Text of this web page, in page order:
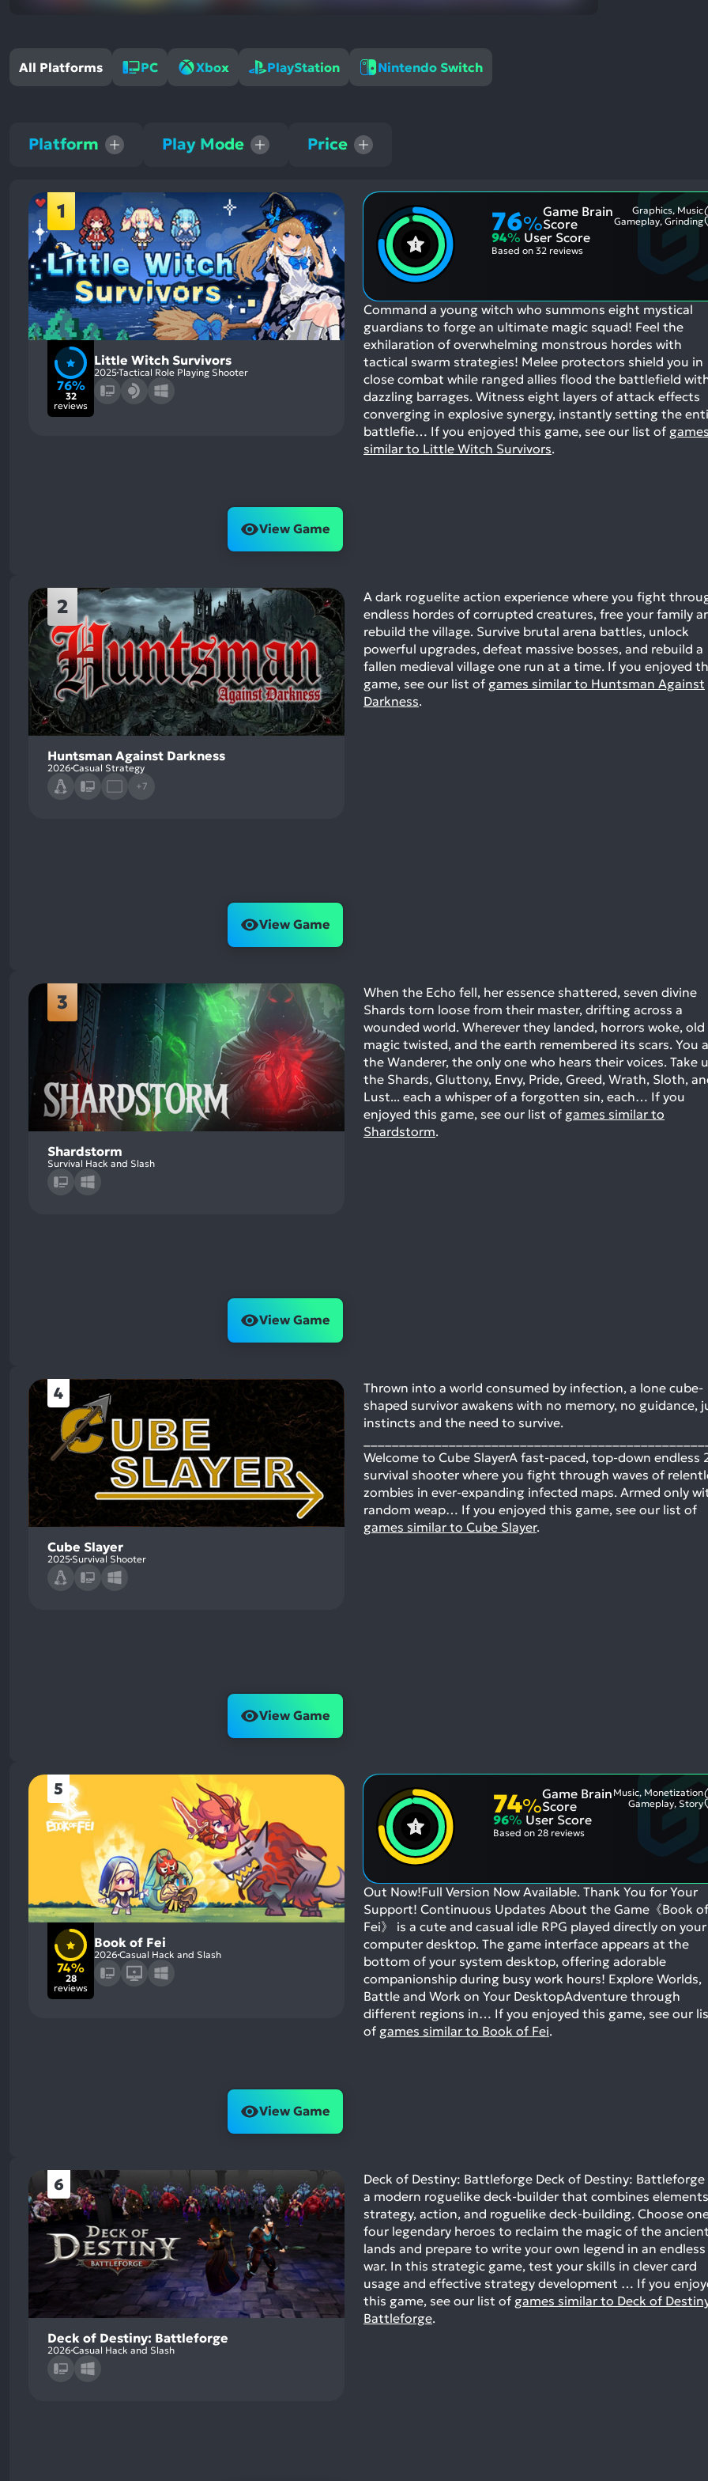
All Platforms PC Xbox PlayStation Nintendo Switch
Platform Play Mode Price
1
76%
32
reviews
Little Witch Survivors
2025Tactical Role Playing Shooter
View Game
76%
Game Brain
Score
Graphics, Music
Gameplay, Grinding
94% User Score
Based on 32 reviews
Command a young witch who summons eight mystical
guardians to forge an ultimate magic squad! Feel the
exhilaration of overwhelming monstrous hordes with
tactical swarm strategies! Melee protectors shield you in
close combat while ranged allies flood the battlefield
dazzling barrages. Witness eight layers of attack effects
converging in explosive synergy, instantly setting the
battlefie… If you enjoyed this game, see our list of games
similar to Little Witch Survivors.
2
Huntsman Against Darkness
2026 Casual Strategy
+7
View Game
A dark roguelite action experience where you fight
endless hordes of corrupted creatures, free your family
rebuild the village. Survive brutal arena battles, unlock
powerful upgrades, defeat massive bosses, and rebuild a
fallen medieval village one run at a time. If you enjoyed
game, see our list of games similar to Huntsman Against
Darkness.
3
Shardstorm
Survival Hack and Slash
View Game
When the Echo fell, her essence shattered, seven divine
Shards torn loose from their master, drifting across a
wounded world. Wherever they landed, horrors woke, old
magic twisted, and the earth remembered its scars. You
the Wanderer, the only one who hears their voices. Take
the Shards, Gluttony, Envy, Pride, Greed, Wrath, Sloth,
Lust... each a whisper of a forgotten sin, each… If you
enjoyed this game, see our list of games similar to
Shardstorm.
4
Cube Slayer
2025 Survival Shooter
View Game
Thrown into a world consumed by infection, a lone cube-
shaped survivor awakens with no memory, no guidance,
instincts and the need to survive.
Welcome to Cube SlayerA fast-paced, top-down endless
survival shooter where you fight through waves of
zombies in ever-expanding infected maps. Armed only
random weap… If you enjoyed this game, see our list of
games similar to Cube Slayer.
5
74%
28
reviews
Book of Fei
2026 Casual Hack and Slash
View Game
74%
Game Brain
Score
Music, Monetization
Gameplay, Story
96% User Score
Based on 28 reviews
Out Now!Full Version Now Available. Thank You for Your
Support! Continuous Updates About the Game《Book of
Fei》 is a cute and casual idle RPG played directly on your
computer desktop. The game interface appears at the
bottom of your system desktop, offering adorable
companionship during busy work hours! Explore Worlds,
Battle and Work on Your DesktopAdventure through
different regions in… If you enjoyed this game, see our
of games similar to Book of Fei.
6
Deck of Destiny: Battleforge
2026 Casual Hack and Slash
Deck of Destiny: Battleforge Deck of Destiny: Battleforge
a modern roguelike deck-builder that combines
strategy, action, and roguelike deck-building. Choose
four legendary heroes to reclaim the magic of the ancient
lands and prepare to write your own legend in an endless
war. In this strategic game, test your skills in clever card
usage and effective strategy development … If you
this game, see our list of games similar to Deck of
Battleforge.